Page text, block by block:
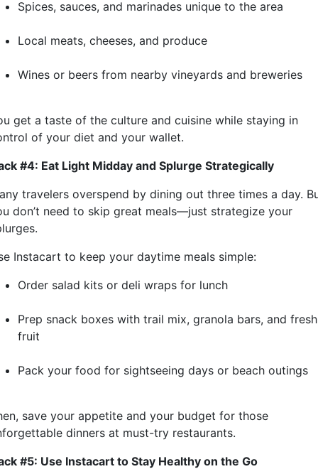
Spices, sauces, and marinades unique to the area
Local meats, cheeses, and produce
Wines or beers from nearby vineyards and breweries
get a taste of the culture and cuisine while staying in
of your diet and your wallet.
#4: Eat Light Midday and Splurge Strategically
travelers overspend by dining out three times a day.
don’t need to skip great meals—just strategize your
Instacart to keep your daytime meals simple:
Order salad kits or deli wraps for lunch
Prep snack boxes with trail mix, granola bars, and fresh
fruit
Pack your food for sightseeing days or beach outings
save your appetite and your budget for those
dinners at must-try restaurants.
#5: Use Instacart to Stay Healthy on the Go